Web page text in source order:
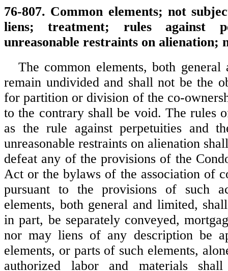
76-807. Common elements; not
liens; treatment; rules against
unreasonable restraints on alienation;
The common elements, both
remain undivided and shall not be the
for partition or division of the co-
to the contrary shall be void. The rules
as the rule against perpetuities and
unreasonable restraints on alienation
defeat any of the provisions of the
Act or the bylaws of the association of
pursuant to the provisions of such
elements, both general and limited,
in part, be separately conveyed,
nor may liens of any description be
elements, or parts of such elements,
authorized labor and materials